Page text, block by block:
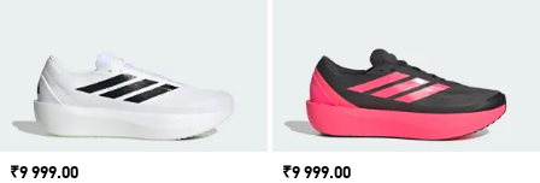
Price
₹9 999.00
Price
₹9 999.00